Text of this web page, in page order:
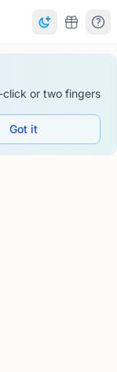
or two fingers
Got it